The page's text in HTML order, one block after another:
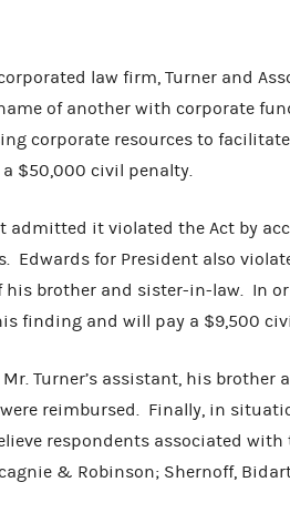
law firm, Turner and
of another with corporate
corporate resources to
$50,000 civil penalty.
admitted it violated the Act by
Edwards for President also
his brother and sister-in-law. In
finding and will pay a $9,500
Mr. Turner’s assistant, his
reimbursed. Finally, in
respondents associated
& Robinson; Shernoff,